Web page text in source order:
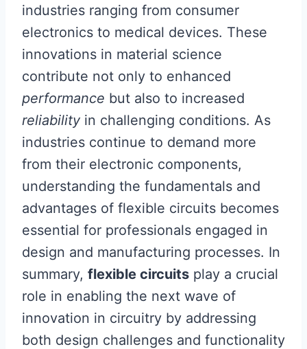
industries ranging from consumer
electronics to medical devices. These
innovations in material science
contribute not only to enhanced
performance but also to increased
reliability in challenging conditions. As
industries continue to demand more
from their electronic components,
understanding the fundamentals and
advantages of flexible circuits becomes
essential for professionals engaged in
design and manufacturing processes. In
summary, flexible circuits play a crucial
role in enabling the next wave of
innovation in circuitry by addressing
both design challenges and functionality